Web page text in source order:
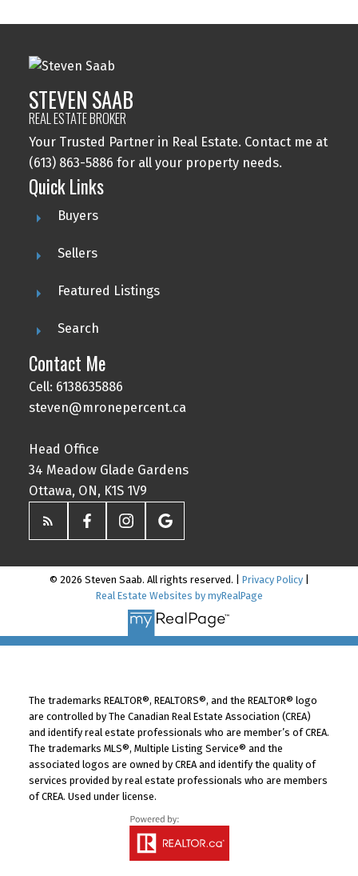
STEVEN SAAB
REAL ESTATE BROKER
Your Trusted Partner in Real Estate. Contact me at
(613) 863-5886 for all your property needs.
Quick Links
Buyers
Sellers
Featured Listings
Search
Contact Me
Cell: 6138635886
steven@mronepercent.ca
Head Office
34 Meadow Glade Gardens
Ottawa, ON, K1S 1V9
© 2026 Steven Saab. All rights reserved. | Privacy Policy|
Real Estate Websites by myRealPage
The trademarks REALTOR®, REALTORS®, and the REALTOR® logo
are controlled by The Canadian Real Estate Association (CREA)
and identify real estate professionals who are member’s of CREA.
The trademarks MLS®, Multiple Listing Service® and the
associated logos are owned by CREA and identify the quality of
services provided by real estate professionals who are members
of CREA. Used under license.